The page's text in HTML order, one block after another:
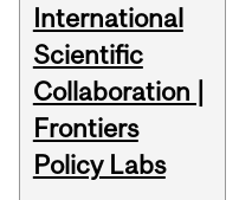
International
Scientific
Collaboration |
Frontiers
Policy Labs